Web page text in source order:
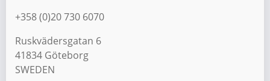
+358 (0)20 730 6070
Ruskvädersgatan 6
41834 Göteborg
SWEDEN